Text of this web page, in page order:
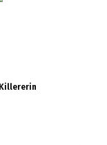
Killererin